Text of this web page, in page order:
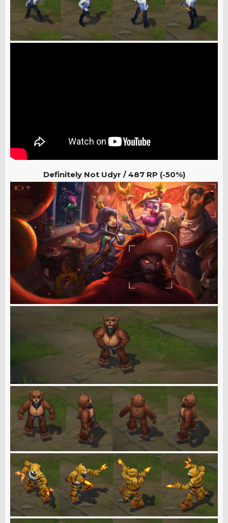
Definitely Not Udyr / 487RP (-50%)